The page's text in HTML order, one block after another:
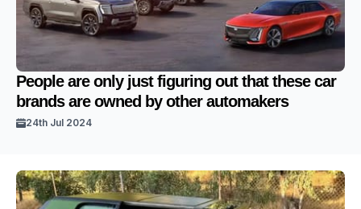
People are only just figuring out that these car
brands are owned by other automakers
24th Jul 2024